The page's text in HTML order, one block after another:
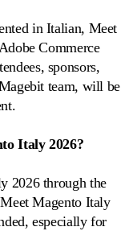
in Italian, Meet
Commerce
sponsors,
team, will be
Italy 2026?
2026 through the
Magento Italy
especially for